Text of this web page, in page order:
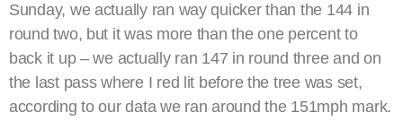
Sunday, we actually ran way quicker than the 144 in
round two, but it was more than the one percent to
back it up – we actually ran 147 in round three and on
the last pass where I red lit before the tree was set,
according to our data we ran around the 151mph mark.